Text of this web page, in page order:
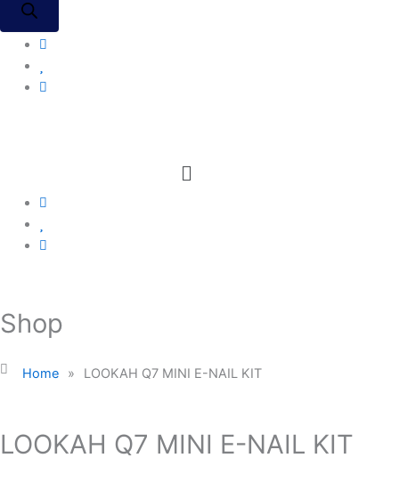
Menu
Shop
Home » LOOKAH Q7 MINI E-NAIL KIT
LOOKAH Q7 MINI E-NAIL KIT